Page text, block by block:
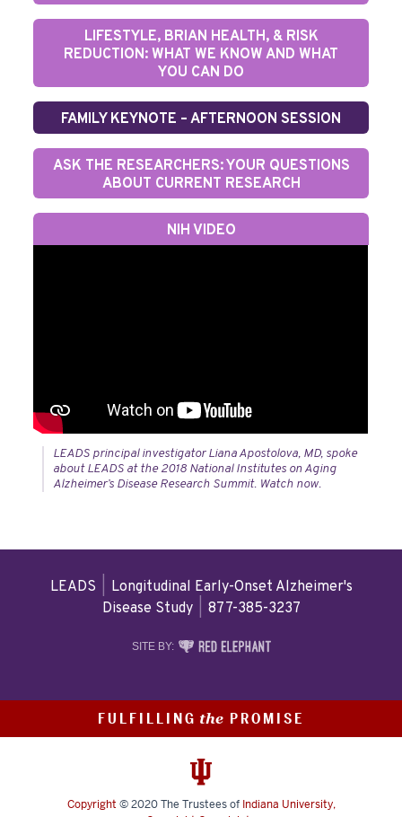
LIFESTYLE, BRIAN HEALTH, & RISK
REDUCTION: WHAT WE KNOW AND WHAT
YOU CAN DO
FAMILY KEYNOTE – AFTERNOON SESSION
ASK THE RESEARCHERS: YOUR QUESTIONS
ABOUT CURRENT RESEARCH
NIH VIDEO
LEADS principal investigator Liana Apostolova, MD, spoke
about LEADS at the 2018 National Institutes on Aging
Alzheimer’s Disease Research Summit. Watch now.
LEADS
Longitudinal Early-Onset Alzheimer's
Disease Study
877-385-3237
SITE BY: RED
MEDIA
FULFILLINGthe PROMISE
Copyright © 2020The Trustees of Indiana University,